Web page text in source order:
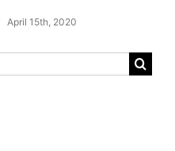
April 15th, 2020